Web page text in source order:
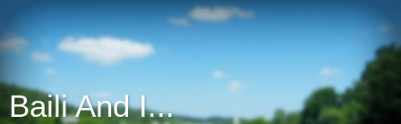
Baili And I...